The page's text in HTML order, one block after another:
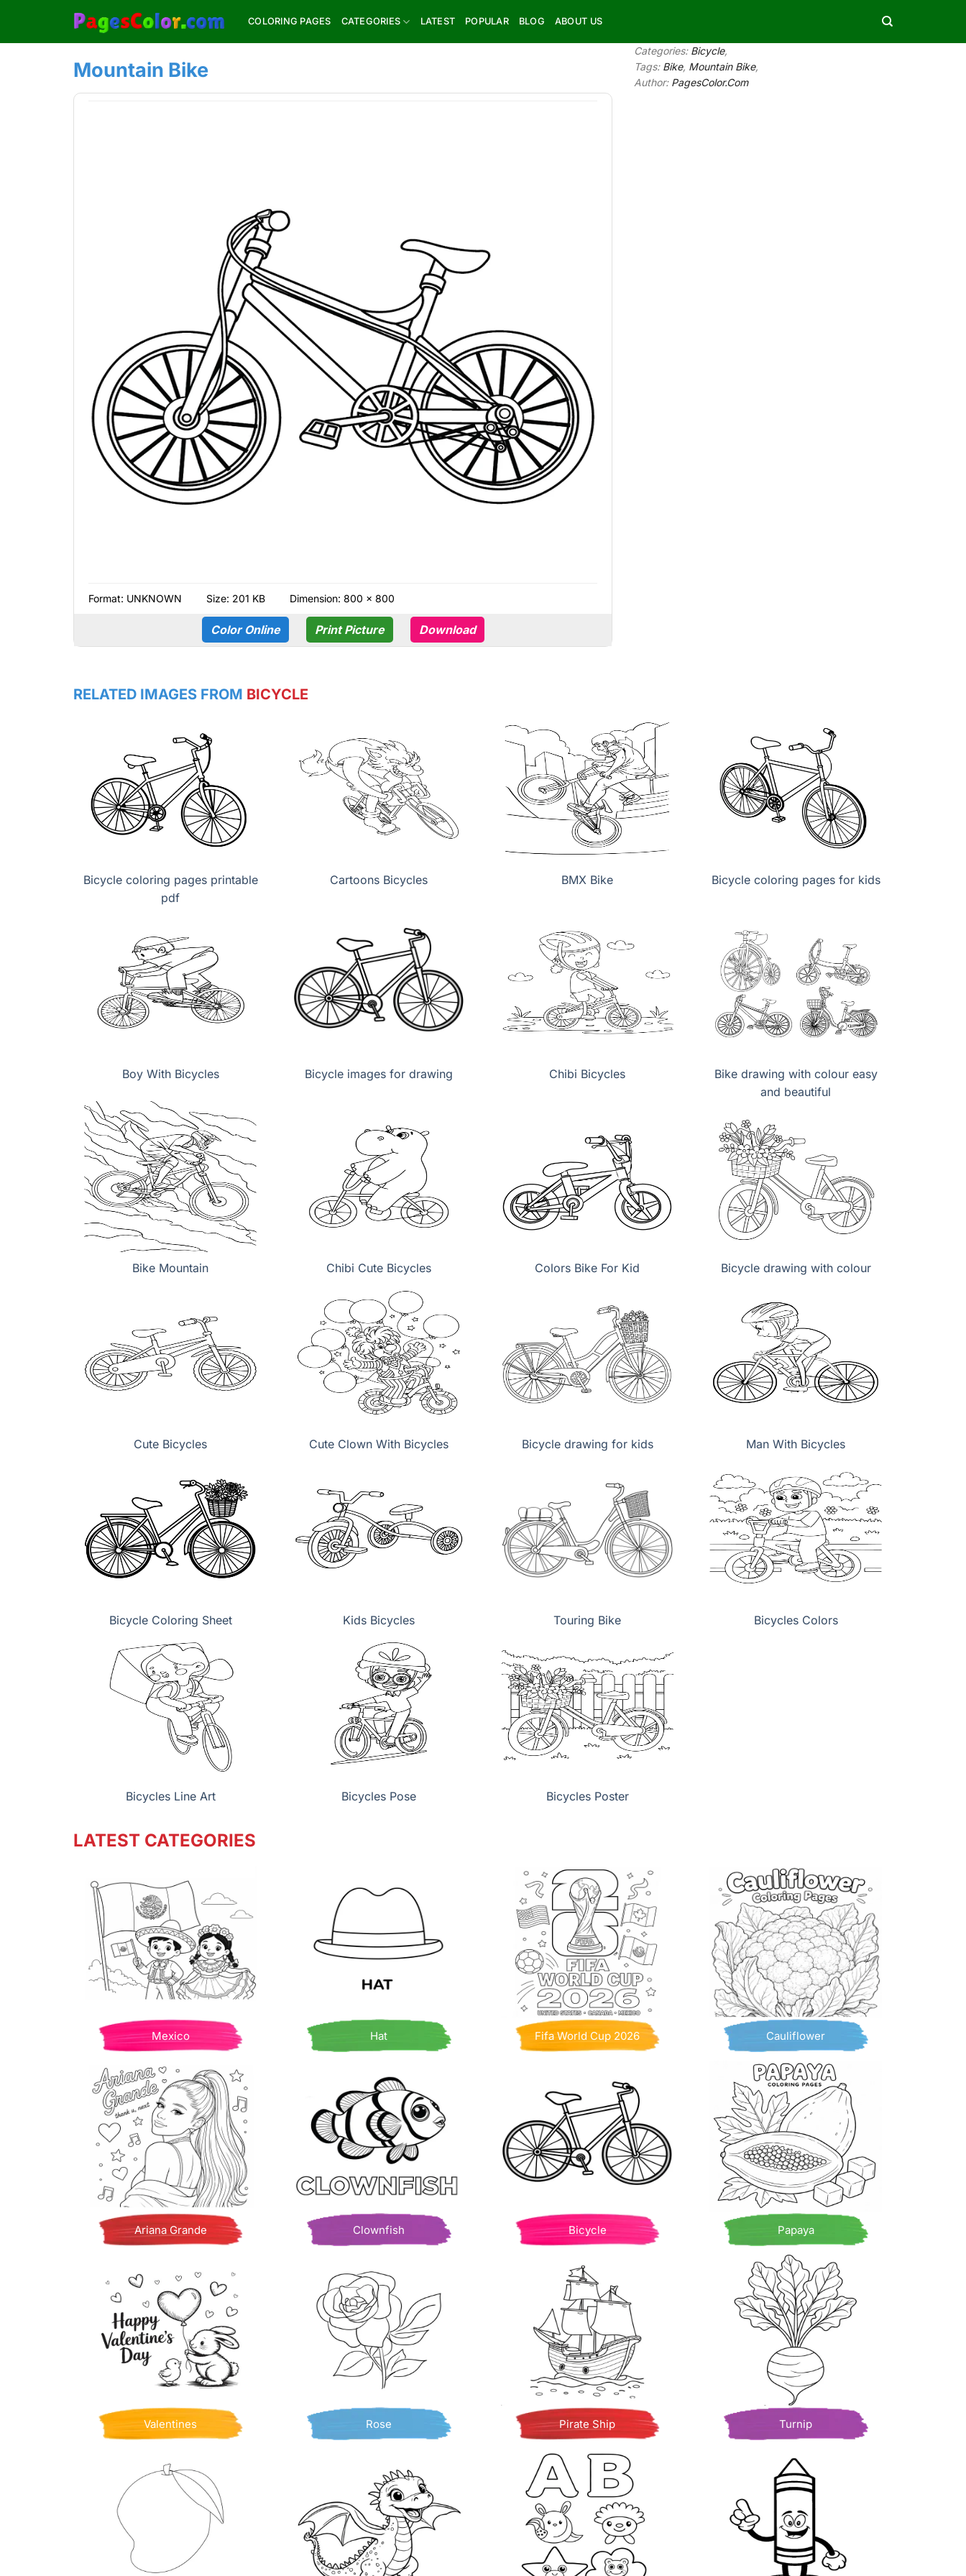
content
COLORING PAGES CATEGORIES LATEST POPULAR BLOG ABOUT US
Mountain Bike
Format: UNKNOWN Size: 201 KB Dimension: 800 × 800
Color Online Print Picture Download
Categories: Bicycle,
Tags: Bike, Mountain Bike,
Author: PagesColor.Com
RELATED IMAGES FROM BICYCLE
Bicycle coloring pages printable
pdf
Cartoons Bicycles BMX Bike Bicycle coloring pages for kids
Boy With Bicycles Bicycle images for drawing Chibi Bicycles
Bike drawing with colour easy
and beautiful
Bike Mountain Chibi Cute Bicycles Colors Bike For Kid Bicycle drawing with colour
Cute Bicycles Cute Clown With Bicycles Bicycle drawing for kids Man With Bicycles
Bicycle Coloring Sheet Kids Bicycles Touring Bike Bicycles Colors
Bicycles Line Art Bicycles Pose Bicycles Poster
LATEST CATEGORIES
Mexico Hat Fifa World Cup 2026 Cauliflower
Ariana Grande Clownfish Bicycle Papaya
Valentines Rose Pirate Ship Turnip